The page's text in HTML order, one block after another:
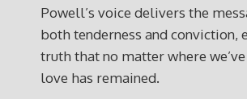
Powell’s voice delivers the
both tenderness and conviction,
truth that no matter where
love has remained.